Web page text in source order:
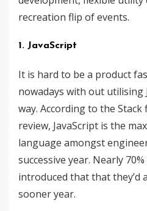
recreation flip of events.
1. JavaScript
It is hard to be a product
nowadays with out utilising
way. According to the
review, JavaScript is the
language amongst
successive year. Nearly
introduced that that they’d
sooner year.